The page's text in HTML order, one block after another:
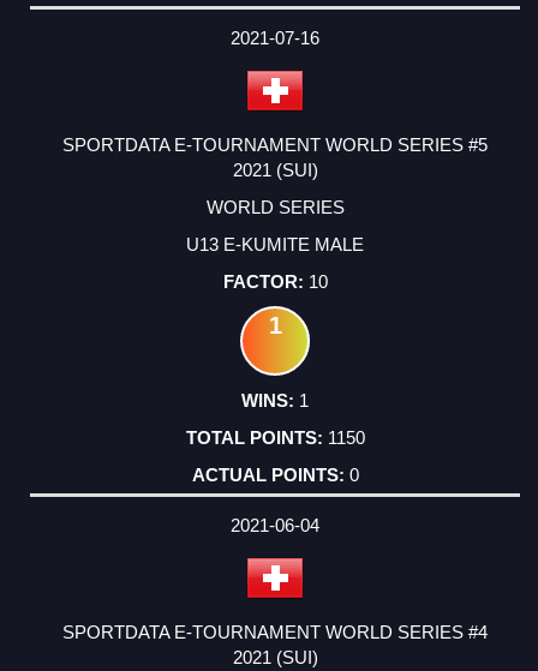
2021-07-16
SPORTDATA E-TOURNAMENT WORLD SERIES #5
2021 (SUI)
WORLD SERIES
U13 E-KUMITE MALE
10
1
1
1150
0
2021-06-04
SPORTDATA E-TOURNAMENT WORLD SERIES #4
2021 (SUI)